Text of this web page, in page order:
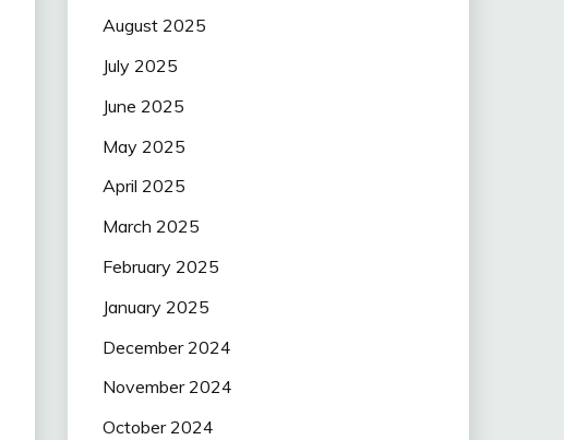
August 2025
July 2025
June 2025
May 2025
April 2025
March 2025
February 2025
January 2025
December 2024
November 2024
October 2024